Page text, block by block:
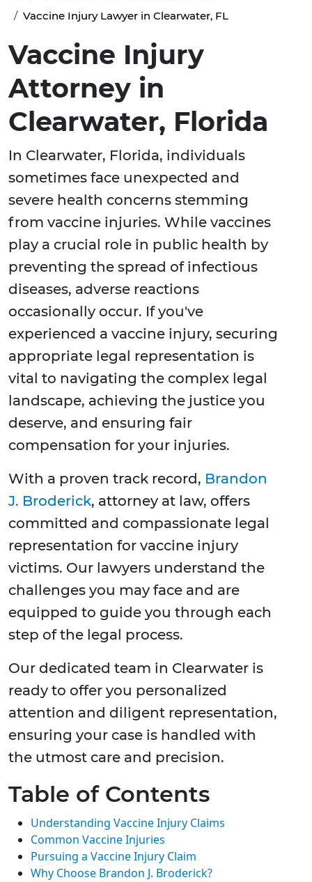
Vaccine Injury Lawyer in Clearwater, FL
Vaccine Injury
Attorney in
Clearwater, Florida
In Clearwater, Florida, individuals
sometimes face unexpected and
severe health concerns stemming
from vaccine injuries. While vaccines
play a crucial role in public health by
preventing the spread of infectious
diseases, adverse reactions
occasionally occur. If you've
experienced a vaccine injury, securing
appropriate legal representation is
vital to navigating the complex legal
landscape, achieving the justice you
deserve, and ensuring fair
compensation for your injuries.
With a proven track record, Brandon
J. Broderick, attorney at law, offers
committed and compassionate legal
representation for vaccine injury
victims. Our lawyers understand the
challenges you may face and are
equipped to guide you through each
step of the legal process.
Our dedicated team in Clearwater is
ready to offer you personalized
attention and diligent representation,
ensuring your case is handled with
the utmost care and precision.
Table of Contents
Understanding Vaccine Injury Claims
Common Vaccine Injuries
Pursuing a Vaccine Injury Claim
Why Choose Brandon J. Broderick?